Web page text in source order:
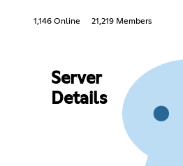
1,146 Online 21,219 Members
Server
Details